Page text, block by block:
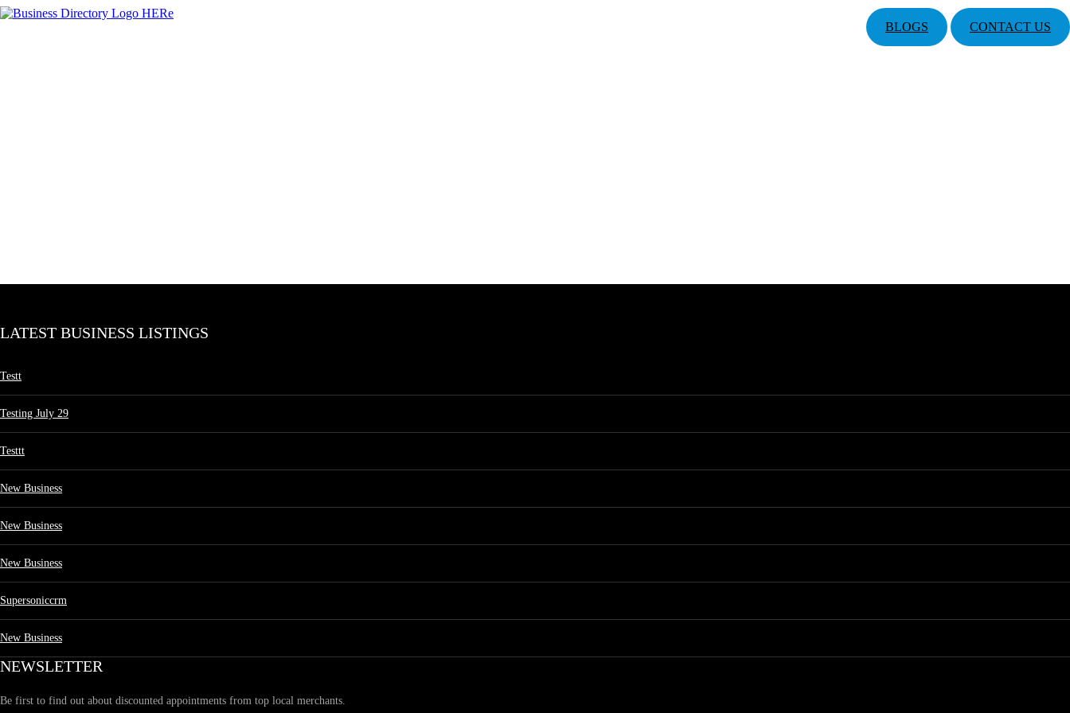
BLOGS CONTACT US
LATEST BUSINESS LISTINGS
Testt
Testing July 29
Testtt
New Business
New Business
New Business
Supersoniccrm
New Business
NEWSLETTER
Be first to find out about discounted appointments from top local merchants.